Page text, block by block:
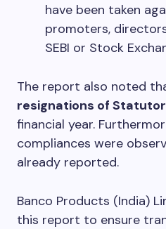
have been taken
promoters,
SEBI or Stock
The report also noted
resignations of
financial year.
compliances were
already reported.
Banco Products (India)
this report to ensure